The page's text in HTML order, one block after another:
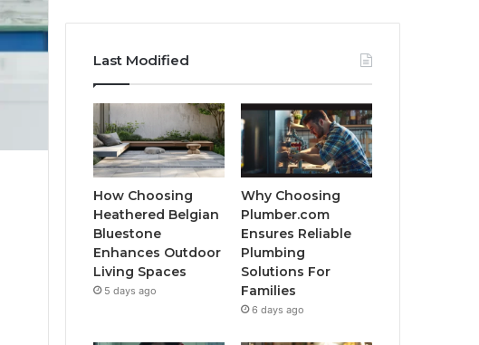
Last Modified
How Choosing
Heathered Belgian
Bluestone
Enhances Outdoor
Living Spaces
5 days ago
Why Choosing
Plumber.com
Ensures Reliable
Plumbing
Solutions For
Families
6 days ago